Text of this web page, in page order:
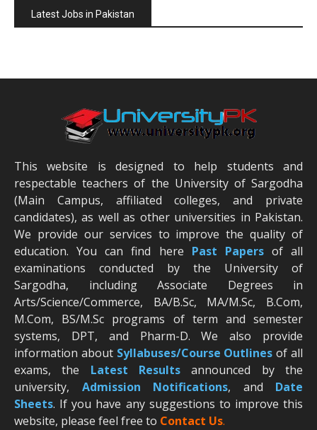
Latest Jobs in Pakistan
This website is designed to help students and
respectable teachers of the University of Sargodha
(Main Campus, affiliated colleges, and private
candidates), as well as other universities in Pakistan.
We provide our services to improve the quality of
education. You can find here Past Papersof all
examinations conducted by the University of
Sargodha, including Associate Degrees in
Arts/Science/Commerce, BA/B.Sc, MA/M.Sc, B.Com,
M.Com, BS/M.Sc programs of term and semester
systems, DPT, and Pharm-D. We also provide
information about Syllabuses/Course Outlines of all
exams, the Latest Results announced by the
university, Admission Notifications, and Date
Sheets. If you have any suggestions to improve this
website, please feel free to Contact Us.